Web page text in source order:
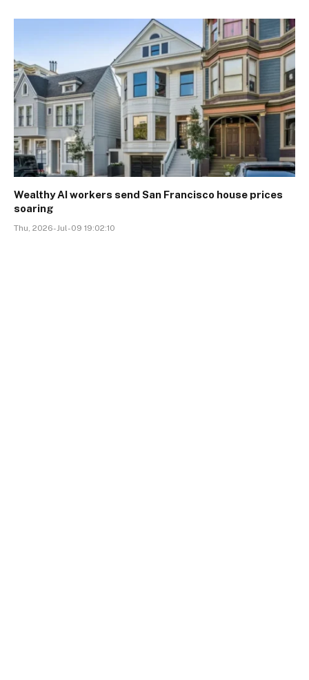
Wealthy AI workers send San Francisco house prices
soaring
Thu, 2026-Jul-09 19:02:10